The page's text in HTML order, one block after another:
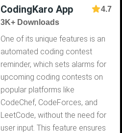
CodingKaro App
4.7
3K+ Downloads
One of its unique features is an
automated coding contest
reminder, which sets alarms for
upcoming coding contests on
popular platforms like
CodeChef, CodeForces, and
LeetCode, without the need for
user input. This feature ensures